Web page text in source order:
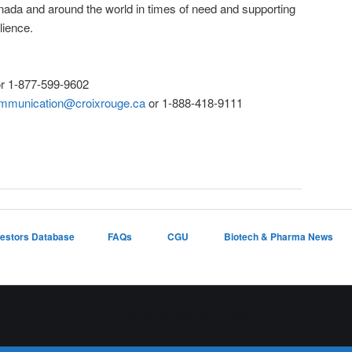
and around the world in times of need and supporting
1-877-599-9602
or 1-888-418-9111
Database FAQs CGU Biotech & Pharma News